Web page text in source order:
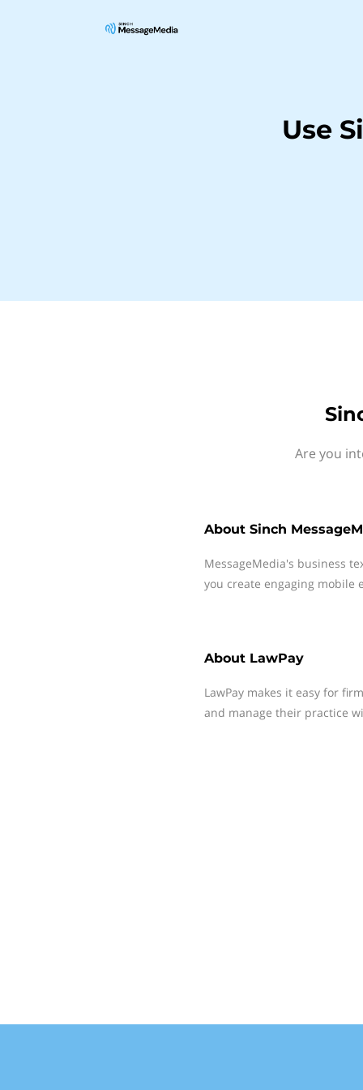
Use
Are you
About Sinch
MessageMedia's business
you create engaging mobile
About LawPay
LawPay makes it easy for
and manage their practice